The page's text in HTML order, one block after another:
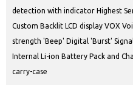
detection with indicator Highest
Custom Backlit LCD display VOX
strength 'Beep' Digital 'Burst'
Internal Li-ion Battery Pack and
carry-case